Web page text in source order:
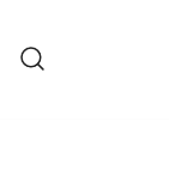
content